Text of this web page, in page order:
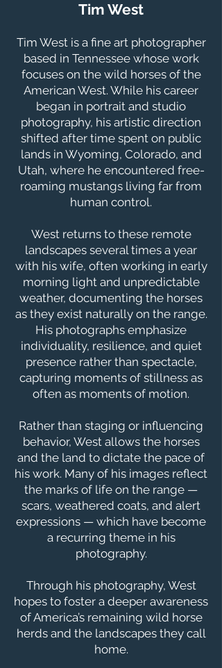
Tim West
Tim West is a fine art photographer
based in Tennessee whose work
focuses on the wild horses of the
American West. While his career
began in portrait and studio
photography, his artistic direction
shifted after time spent on public
lands in Wyoming, Colorado, and
Utah, where he encountered free-
roaming mustangs living far from
human control.
West returns to these remote
landscapes several times a year
with his wife, often working in early
morning light and unpredictable
weather, documenting the horses
as they exist naturally on the range.
His photographs emphasize
individuality, resilience, and quiet
presence rather than spectacle,
capturing moments of stillness as
often as moments of motion.
Rather than staging or influencing
behavior, West allows the horses
and the land to dictate the pace of
his work. Many of his images reflect
the marks of life on the range —
scars, weathered coats, and alert
expressions — which have become
a recurring theme in his
photography.
Through his photography, West
hopes to foster a deeper awareness
of America’s remaining wild horse
herds and the landscapes they call
home.